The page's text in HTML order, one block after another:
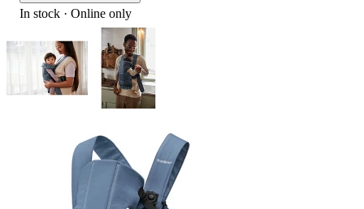
In stock · Online only